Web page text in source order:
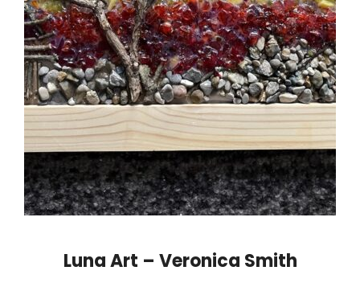
Luna Art – Veronica Smith